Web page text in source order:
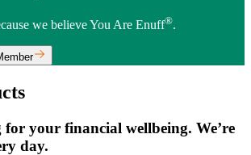
we believe You Are Enuff®.
your financial wellbeing. We’re
day.